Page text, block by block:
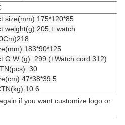
size(mm):175*120*85
weight(g):205,+ watch
G.W (g): 299 (+Watch cord 312)
30
if you want customize logo or